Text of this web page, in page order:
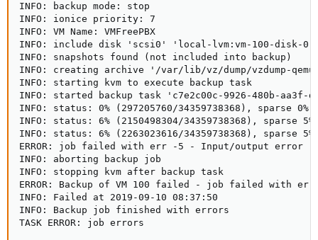
INFO: backup mode: stop
INFO: ionice priority: 7
INFO: VM Name: VMFreePBX
INFO: include disk 'scsi0' 'local-lvm:vm-100-disk-0'
INFO: snapshots found (not included into backup)
INFO: creating archive '/var/lib/vz/dump/vzdump-qemu-
INFO: starting kvm to execute backup task
INFO: started backup task 'c7e2c00c-9926-480b-aa3f-
INFO: status: 0% (297205760/34359738368), sparse
INFO: status: 6% (2150498304/34359738368), sparse
INFO: status: 6% (2263023616/34359738368), sparse
ERROR: job failed with err -5 - Input/output error
INFO: aborting backup job
INFO: stopping kvm after backup task
ERROR: Backup of VM 100 failed - job failed with
INFO: Failed at 2019-09-10 08:37:50
INFO: Backup job finished with errors
TASK ERROR: job errors